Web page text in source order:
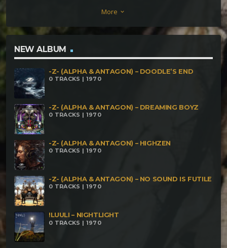
More keyboard_arrow_down
NEW ALBUM
-Z- (ALPHA & ANTAGON) – DOODLE’S END
0 TRACKS | 1970
-Z- (ALPHA & ANTAGON) – DREAMING BOYZ
0 TRACKS | 1970
-Z- (ALPHA & ANTAGON) – HIGHZEN
0 TRACKS | 1970
-Z- (ALPHA & ANTAGON) – NO SOUND IS FUTILE
0 TRACKS | 1970
!LUULI – NIGHTLIGHT
0 TRACKS | 1970